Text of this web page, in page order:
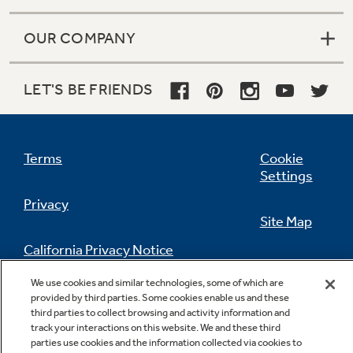
OUR COMPANY
LET'S BE FRIENDS
Terms
Privacy
California Privacy Notice
Do Not Sell Or Share My Personal
Information
Cookie
Settings
Site Map
Contact Us
We use cookies and similar technologies, some of which are
provided by third parties. Some cookies enable us and these
third parties to collect browsing and activity information and
track your interactions on this website. We and these third
parties use cookies and the information collected via cookies to